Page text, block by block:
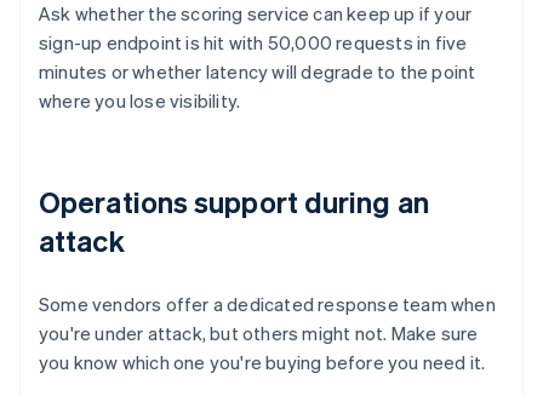
Ask whether the scoring service can keep up if your
sign-up endpoint is hit with 50,000 requests in five
minutes or whether latency will degrade to the point
where you lose visibility.
Operations support during an
attack
Some vendors offer a dedicated response team when
you're under attack, but others might not. Make sure
you know which one you're buying before you need it.